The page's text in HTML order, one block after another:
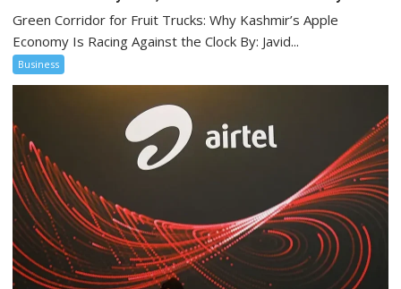
Green Corridor for Fruit Trucks: Why Kashmir’s Apple
Economy Is Racing Against the Clock By: Javid...
Business